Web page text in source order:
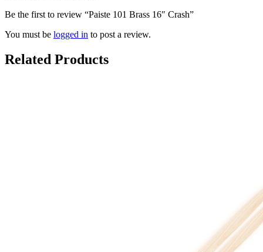
Be the first to review “Paiste 101 Brass 16″ Crash”
You must be logged in to post a review.
Related Products